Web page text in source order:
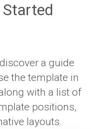
a guide
the template in
with a list of
positions,
layouts.